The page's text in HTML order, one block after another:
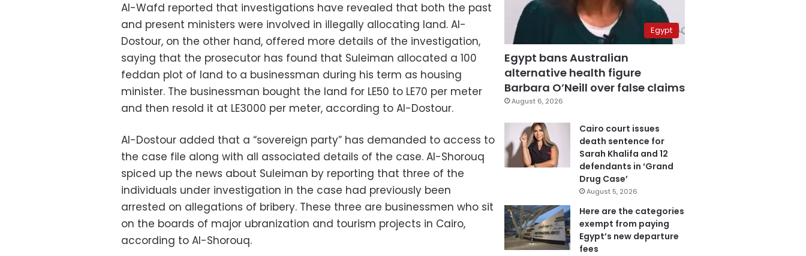
Al-Wafd reported that investigations have revealed that both the past
and present ministers were involved in illegally allocating land. Al-
Dostour, on the other hand, offered more details of the investigation,
saying that the prosecutor has found that Suleiman allocated a 100
feddan plot of land to a businessman during his term as housing
minister. The businessman bought the land for LE50 to LE70 per meter
and then resold it at LE3000 per meter, according to Al-Dostour.
Al-Dostour added that a “sovereign party” has demanded to access to
the case file along with all associated details of the case. Al-Shorouq
spiced up the news about Suleiman by reporting that three of the
individuals under investigation in the case had previously been
arrested on allegations of bribery. These three are businessmen who sit
on the boards of major ubranization and tourism projects in Cairo,
according to Al-Shorouq.
Egypt
Egypt bans Australian
alternative health figure
Barbara O’Neill over false claims
August 6, 2026
Cairo court issues
death sentence for
Sarah Khalifa and 12
defendants in ‘Grand
Drug Case’
August 5, 2026
Here are the categories
exempt from paying
Egypt’s new departure
fees